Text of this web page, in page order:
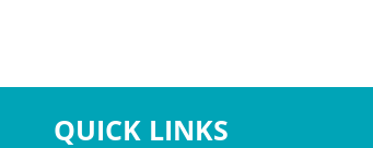
QUICK LINKS